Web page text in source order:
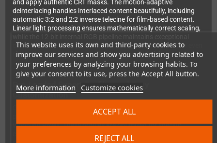
This website uses its own and third-party cookies to
improve our services and show you advertising related to
your preferences by analyzing your browsing habits. To
give your consent to its use, press the Accept All button.
More information Customize cookies
REJECT ALL
ACCEPT ALL
and apply authentic CRT masks. The motion-adaptive
deinterlacing handles interlaced content beautifully, including
automatic 3:2 and 2:2 inverse telecine for film-based content.
Linear light processing ensures mathematically correct scaling,
color accuracy throughout the entire signal chain. You can even
rotate the image 90 degrees for vertical arcade games.
Pre-Loaded Expert Profiles and Easy
Customization
Getting started is effortless thanks to professionally crafted
profiles from renowned retro gaming experts FireBrandX and
Wobbling Pixels. These profiles are optimized for specific
consoles and games, ensuring optimal picture quality right out